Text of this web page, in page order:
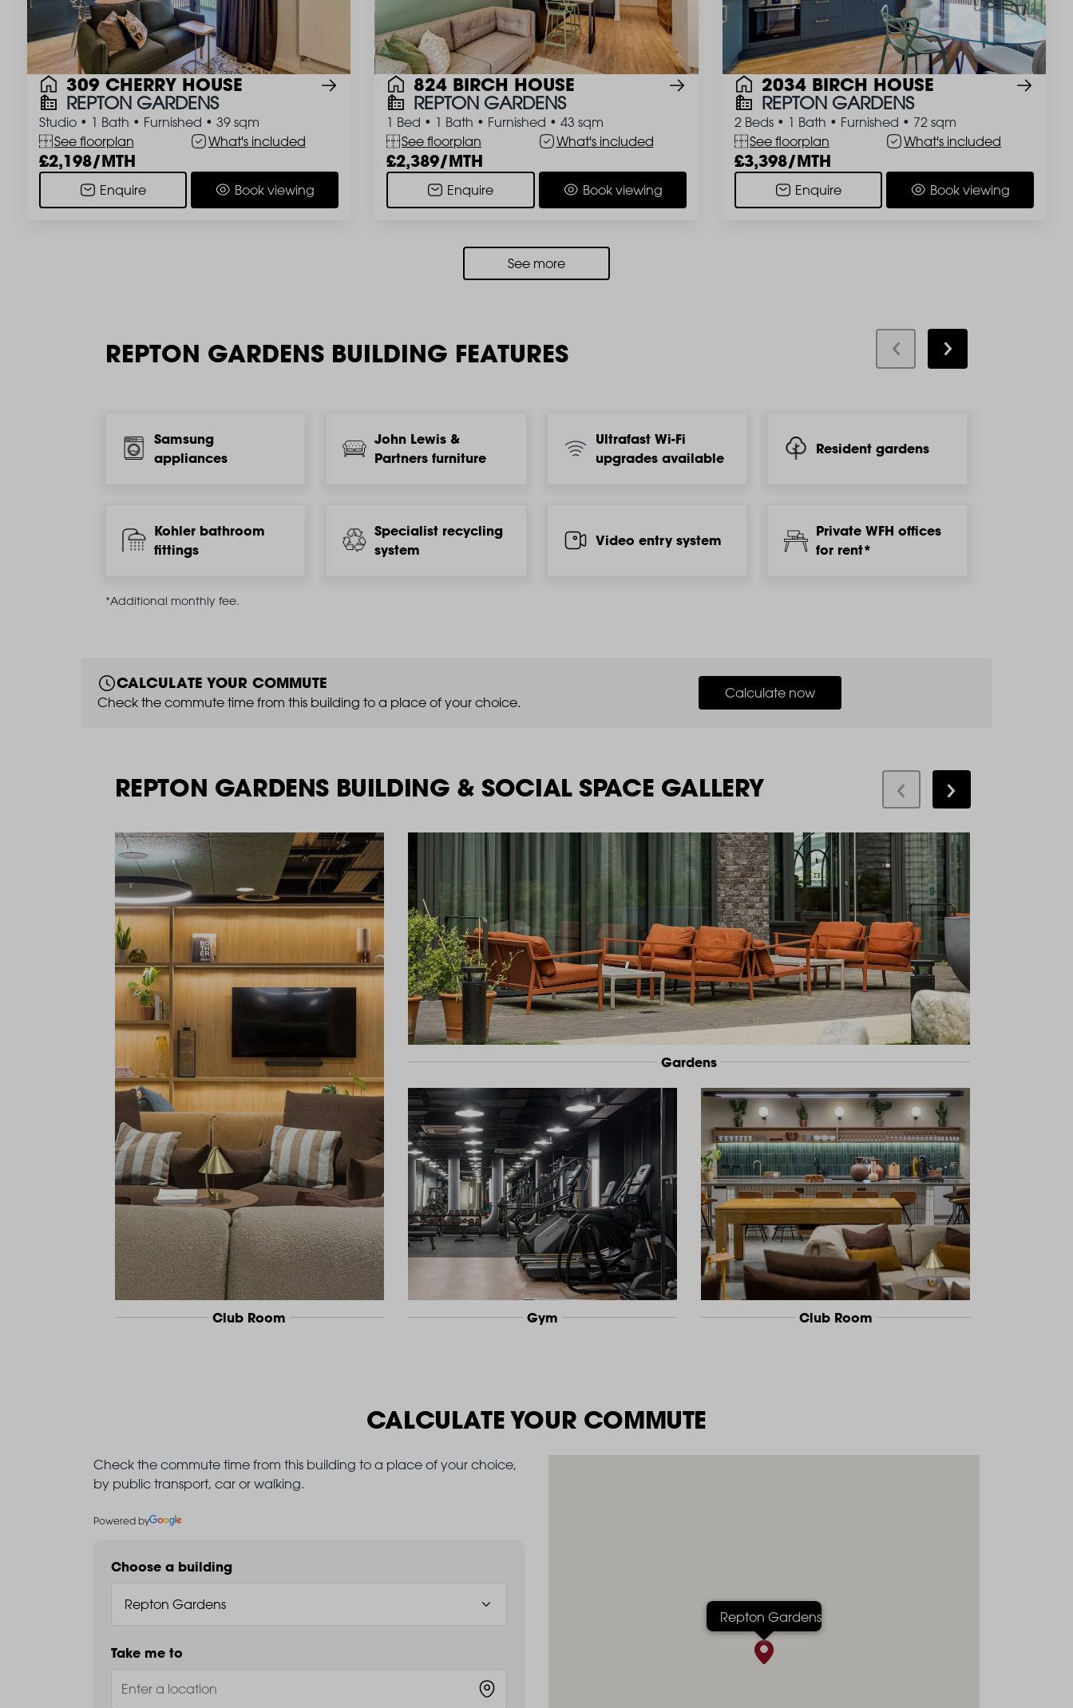
309 CHERRY HOUSE
REPTON GARDENS
Studio • 1 Bath • Furnished • 39 sqm
See floorplan
What's included
2,198/MTH
Enquire Book viewing
824 BIRCH HOUSE
REPTON GARDENS
1 Bed • 1 Bath • Furnished • 43 sqm
See floorplan
What's included
2,389/MTH
Enquire Book viewing
2034 BIRCH HOUSE
REPTON GARDENS
2 Beds • 1 Bath • Furnished • 72 sqm
See floorplan
What's included
3,398/MTH
Enquire Book viewing
See more
REPTON GARDENS BUILDING FEATURES
Samsung
appliances
John Lewis &
Partners furniture
Kohler bathroom
fittings
Video entry system
Ultrafast Wi-Fi
upgrades available
Resident gardens
Private WFH offices
for rent*
Specialist recycling
system
*Additional monthly fee.
CALCULATE YOUR COMMUTE
Check the commute time from this building to a place of your choice.
Calculate now
REPTON GARDENS BUILDING & SOCIAL SPACE GALLERY
Club Room
Gardens
Gym Club Room
CALCULATE YOUR COMMUTE
Check the commute time from this building to a place of your choice,
by public transport, car or walking.
Powered by
Choose a building
Take me to
Repton Gardens